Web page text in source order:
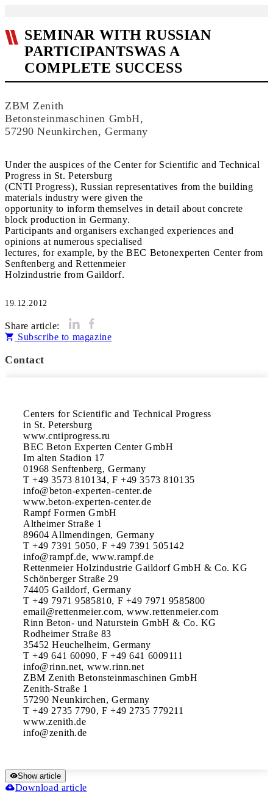
SEMINAR WITH RUSSIAN
PARTICIPANTSWAS A
COMPLETE SUCCESS
ZBM Zenith
Betonsteinmaschinen GmbH,
57290 Neunkirchen, Germany
Under the auspices of the Center for Scientific and Technical
Progress in St. Petersburg
(CNTI Progress), Russian representatives from the building
materials industry were given the
opportunity to inform themselves in detail about concrete
block production in Germany.
Participants and organisers exchanged experiences and
opinions at numerous specialised
lectures, for example, by the BEC Betonexperten Center from
Senftenberg and Rettenmeier
Holzindustrie from Gaildorf.
19.12.2012
Share article:
Subscribe to magazine
Contact
Centers for Scientific and Technical Progress
in St. Petersburg
www.cntiprogress.ru
BEC Beton Experten Center GmbH
Im alten Stadion 17
01968 Senftenberg, Germany
T +49 3573 810134, F +49 3573 810135
info@beton-experten-center.de
www.beton-experten-center.de
Rampf Formen GmbH
Altheimer Straße 1
89604 Allmendingen, Germany
T +49 7391 5050, F +49 7391 505142
info@rampf.de, www.rampf.de
Rettenmeier Holzindustrie Gaildorf GmbH & Co. KG
Schönberger Straße 29
74405 Gaildorf, Germany
T +49 7971 9585810, F +49 7971 9585800
email@rettenmeier.com, www.rettenmeier.com
Rinn Beton- und Naturstein GmbH & Co. KG
Rodheimer Straße 83
35452 Heuchelheim, Germany
T +49 641 60090, F +49 641 6009111
info@rinn.net, www.rinn.net
ZBM Zenith Betonsteinmaschinen GmbH
Zenith-Straße 1
57290 Neunkirchen, Germany
T +49 2735 7790, F +49 2735 779211
www.zenith.de
Show article
Download article